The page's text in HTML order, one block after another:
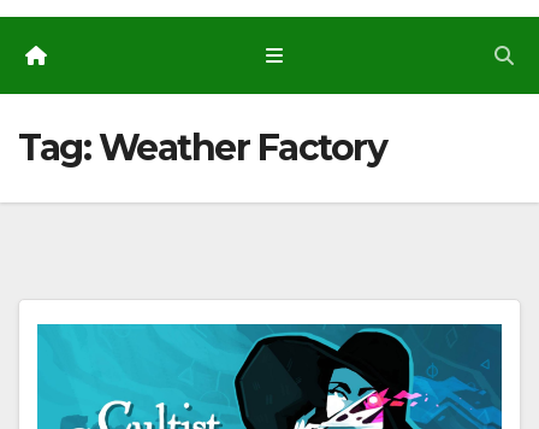
Tag:Weather Factory